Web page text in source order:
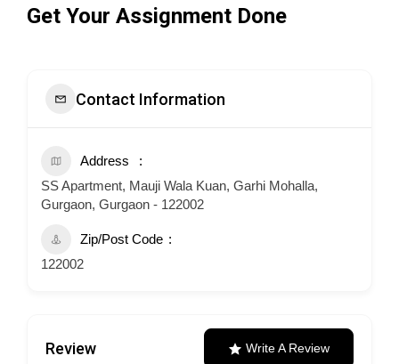
Get Your Assignment Done
Contact Information
Address
SS Apartment, Mauji Wala Kuan, Garhi Mohalla,
Gurgaon, Gurgaon - 122002
Zip/Post Code
122002
Review Write A Review